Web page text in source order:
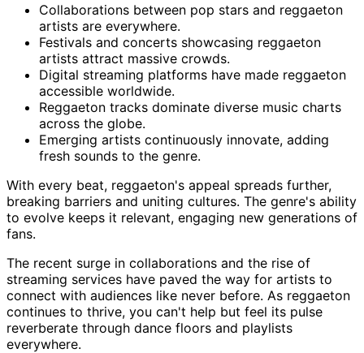
Collaborations between pop stars and reggaeton
artists are everywhere.
Festivals and concerts showcasing reggaeton
artists attract massive crowds.
Digital streaming platforms have made reggaeton
accessible worldwide.
Reggaeton tracks dominate diverse music charts
across the globe.
Emerging artists continuously innovate, adding
fresh sounds to the genre.
With every beat, reggaeton's appeal spreads further,
breaking barriers and uniting cultures. The genre's ability
to evolve keeps it relevant, engaging new generations of
fans.
The recent surge in collaborations and the rise of
streaming services have paved the way for artists to
connect with audiences like never before. As reggaeton
continues to thrive, you can't help but feel its pulse
reverberate through dance floors and playlists
everywhere.